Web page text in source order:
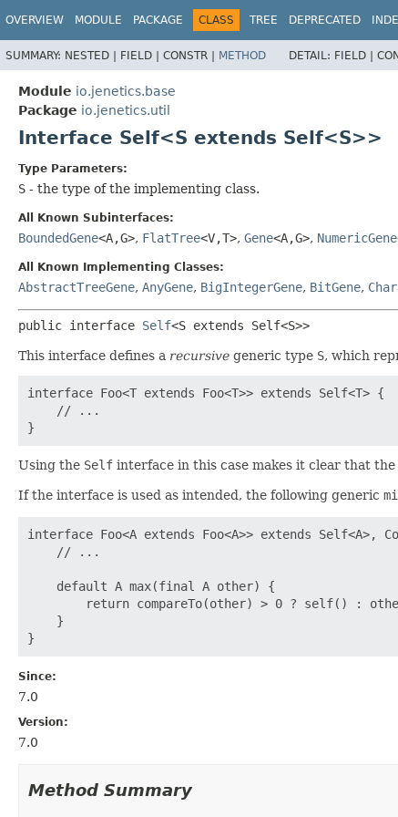
OVERVIEW MODULE PACKAGE CLASS TREE DEPRECATED
SUMMARY: NESTED | FIELD | CONSTR | METHOD DETAIL: FIELD |
Module io.jenetics.base
Package io.jenetics.util
Interface Self<S extends Self<S>>
Type Parameters:
S - the type of the implementing class.
All Known Subinterfaces:
BoundedGene<A,G>, FlatTree<V,T>, Gene<A,G>, NumericGene
All Known Implementing Classes:
AbstractTreeGene, AnyGene, BigIntegerGene, BitGene,
public interface Self<S extends Self<S>>
This interface defines a recursive generic type S, which
interface Foo<T extends Foo<T>> extends Self<T> {
    // ...
Using the Self interface in this case makes it clear that
If the interface is used as intended, the following generic
interface Foo<A extends Foo<A>> extends Self<A>,
    // ...
    default A max(final A other) {
return compareTo(other) > 0 ? self() :
    }
Since:
7.0
Version:
7.0
Method Summary